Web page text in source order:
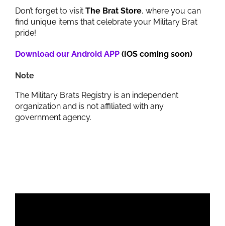
Don’t forget to visit The Brat Store, where you can
find unique items that celebrate your Military Brat
pride!
Download our Android APP (IOS coming soon)
Note
The Military Brats Registry is an independent
organization and is not affiliated with any
government agency.